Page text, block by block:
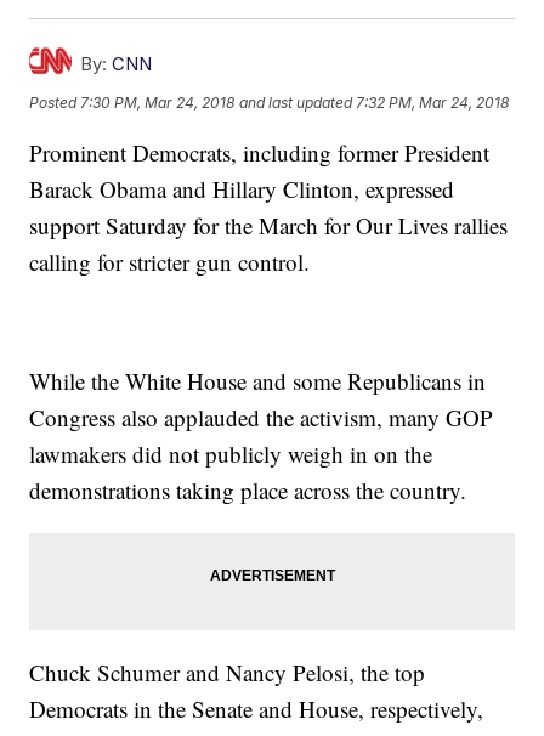
By: CNN
Posted 7:30 PM, Mar 24, 2018 and last updated 7:32 PM, Mar 24, 2018
Prominent Democrats, including former President
Barack Obama and Hillary Clinton, expressed
support Saturday for the March for Our Lives rallies
calling for stricter gun control.
While the White House and some Republicans in
Congress also applauded the activism, many GOP
lawmakers did not publicly weigh in on the
demonstrations taking place across the country.
Chuck Schumer and Nancy Pelosi, the top
Democrats in the Senate and House, respectively,